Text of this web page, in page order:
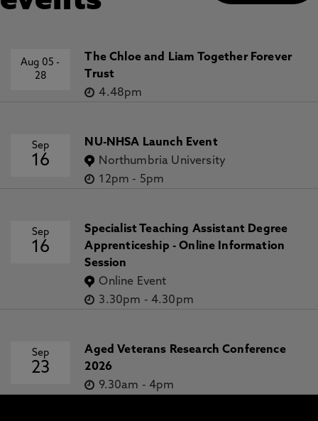
Aug 05-
28
The Chloe and Liam Together Forever
Trust
4.48pm
Sep
16
NU-NHSA Launch Event
Northumbria University
12pm - 5pm
Sep
16
Specialist Teaching Assistant Degree
Apprenticeship - Online Information
Session
Online Event
3.30pm - 4.30pm
Sep
23
Aged Veterans Research Conference
2026
9.30am - 4pm